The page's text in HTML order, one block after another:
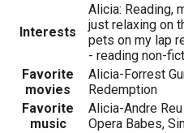
Interests
Alicia: Reading,
just relaxing on
pets on my lap
- reading non-
Favorite
movies
Alicia-Forrest
Redemption
Favorite
music
Alicia-Andre
Opera Babes,